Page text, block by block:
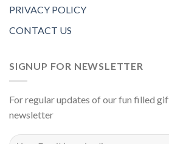
PRIVACY POLICY
CONTACT US
SIGNUP FOR NEWSLETTER
For regular updates of our fun filled
newsletter